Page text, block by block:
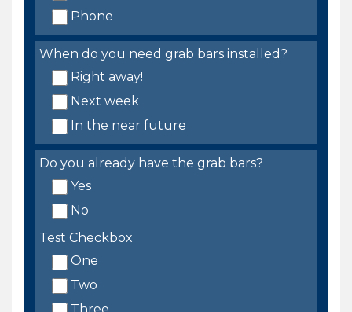
Phone
When do you need grab bars installed?
Right away!
Next week
In the near future
Do you already have the grab bars?
Yes
No
Test Checkbox
One
Two